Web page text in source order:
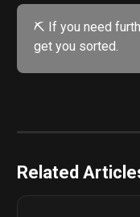
⛏️ If you need
get you sorted.
Related